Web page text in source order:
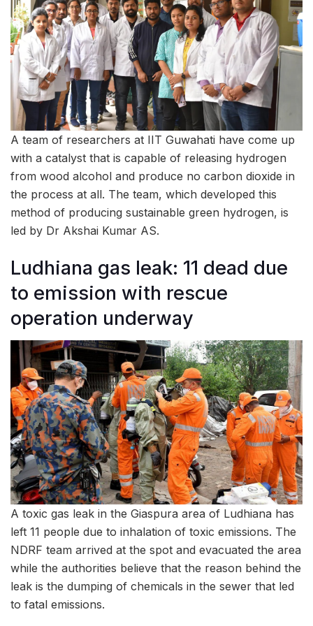
A team of researchers at IIT Guwahati have come up
with a catalyst that is capable of releasing hydrogen
from wood alcohol and produce no carbon dioxide in
the process at all. The team, which developed this
method of producing sustainable green hydrogen, is
led by Dr Akshai Kumar AS.
Ludhiana gas leak: 11 dead due
to emission with rescue
operation underway
A toxic gas leak in the Giaspura area of Ludhiana has
left 11 people due to inhalation of toxic emissions. The
NDRF team arrived at the spot and evacuated the area
while the authorities believe that the reason behind the
leak is the dumping of chemicals in the sewer that led
to fatal emissions.